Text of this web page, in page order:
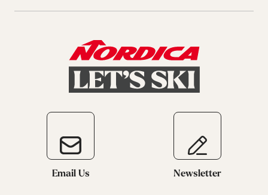
Email Us Newsletter